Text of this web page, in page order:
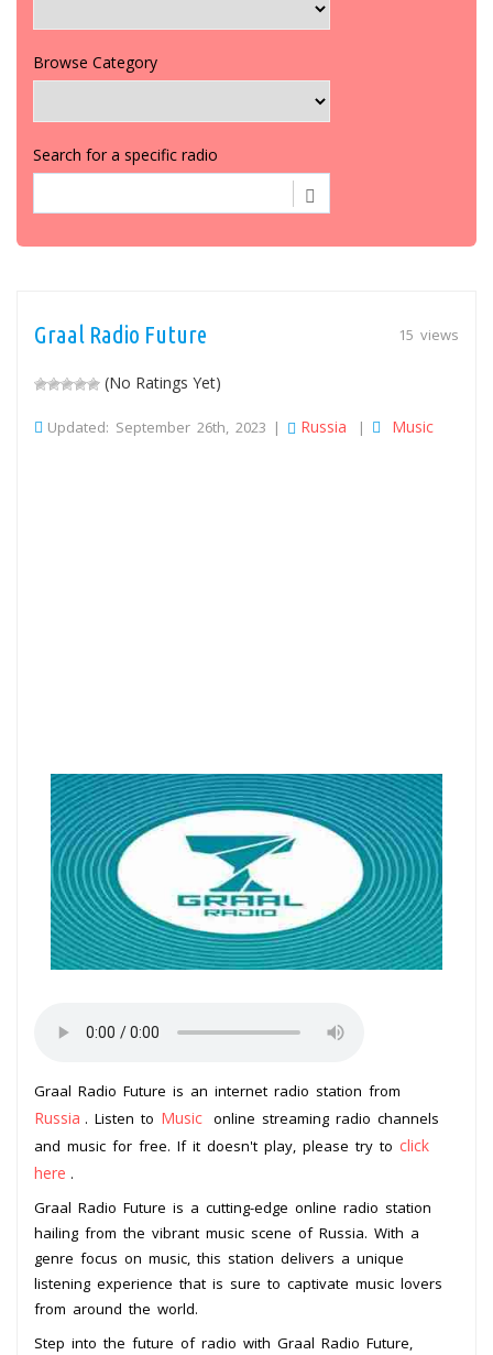
Browse Category
Search for a specific radio
15 views
Graal Radio Future
(No Ratings Yet)
Updated: September 26th, 2023 | Russia | Music
Graal Radio Future is an internet radio station from
Russia . Listen to Music online streaming radio channels
and music for free. If it doesn't play, please try to click
here .
Graal Radio Future is a cutting-edge online radio station
hailing from the vibrant music scene of Russia. With a
genre focus on music, this station delivers a unique
listening experience that is sure to captivate music lovers
from around the world.
Step into the future of radio with Graal Radio Future,